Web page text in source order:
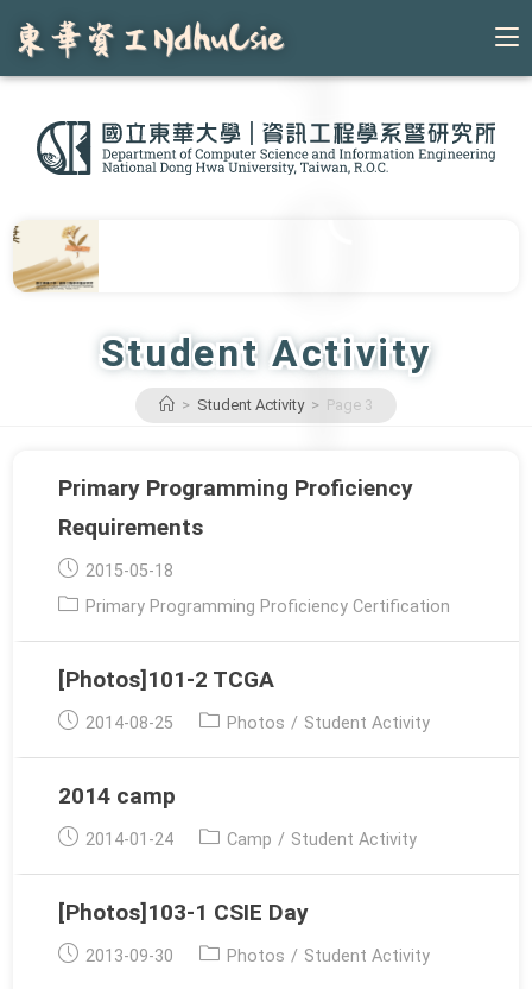
content
Student Activity
> Student Activity > Page 3
Primary Programming Proficiency
Requirements
Post
published:
2015-05-18
Post
Primary Programming Proficiency Certification
[Photos]101-2 TCGA
Post
2014-08-25 Post
Photos / Student Activity
2014 camp
Post
2014-01-24Post
Camp / Student Activity
[Photos]103-1 CSIE Day
Post
2013-09-30 Post
Photos / Student Activity